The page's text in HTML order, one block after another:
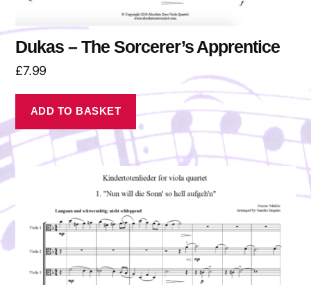
Dukas – The Sorcerer’s Apprentice
£7.99
ADD TO BASKET